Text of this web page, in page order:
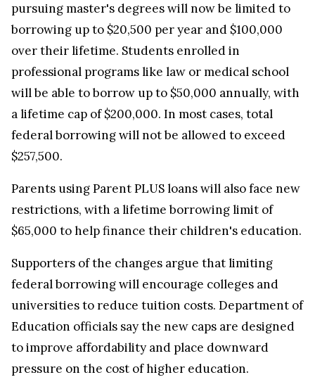
pursuing master's degrees will now be limited to
borrowing up to $20,500 per year and $100,000
over their lifetime. Students enrolled in
professional programs like law or medical school
will be able to borrow up to $50,000 annually, with
a lifetime cap of $200,000. In most cases, total
federal borrowing will not be allowed to exceed
$257,500.
Parents using Parent PLUS loans will also face new
restrictions, with a lifetime borrowing limit of
$65,000 to help finance their children's education.
Supporters of the changes argue that limiting
federal borrowing will encourage colleges and
universities to reduce tuition costs. Department of
Education officials say the new caps are designed
to improve affordability and place downward
pressure on the cost of higher education.